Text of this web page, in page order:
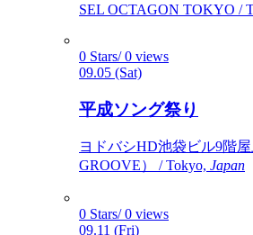
SEL OCTAGON TOKYO /
0 Stars/ 0 views
09.05 (Sat)
平成ソング祭り
ヨドバシHD池袋ビル9階
GROOVE） / Tokyo, Japan
0 Stars/ 0 views
09.11 (Fri)